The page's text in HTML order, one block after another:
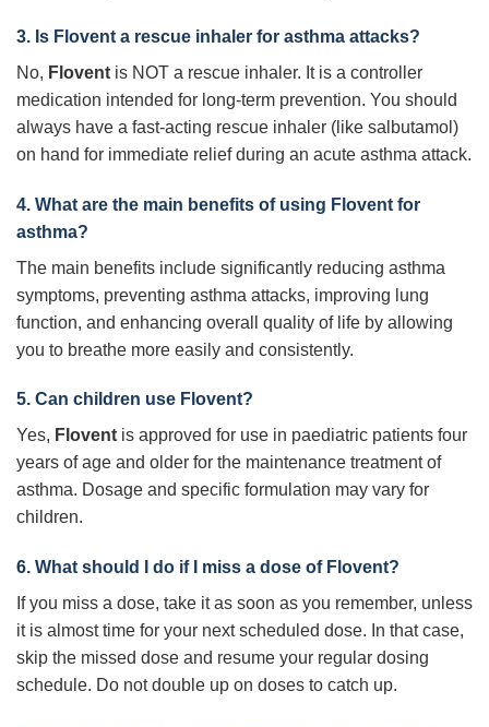
3. Is Flovent a rescue inhaler for asthma attacks?
No, Flovent is NOT a rescue inhaler. It is a controller
medication intended for long-term prevention. You should
always have a fast-acting rescue inhaler (like salbutamol)
on hand for immediate relief during an acute asthma attack.
4. What are the main benefits of using Flovent for
asthma?
The main benefits include significantly reducing asthma
symptoms, preventing asthma attacks, improving lung
function, and enhancing overall quality of life by allowing
you to breathe more easily and consistently.
5. Can children use Flovent?
Yes, Flovent is approved for use in paediatric patients four
years of age and older for the maintenance treatment of
asthma. Dosage and specific formulation may vary for
children.
6. What should I do if I miss a dose of Flovent?
If you miss a dose, take it as soon as you remember, unless
it is almost time for your next scheduled dose. In that case,
skip the missed dose and resume your regular dosing
schedule. Do not double up on doses to catch up.